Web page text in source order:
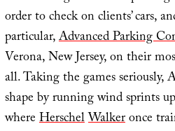
order to check on clients’ cars,
particular,Advanced Parking
Verona, New Jersey, on their
all. Taking the games
shape by running wind sprints
whereHerschelWalkeronce